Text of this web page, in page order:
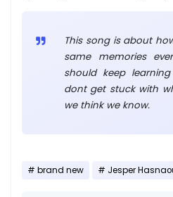
This song is about
same memories
should keep
dont get stuck with
we think we know.
brand new Jesper